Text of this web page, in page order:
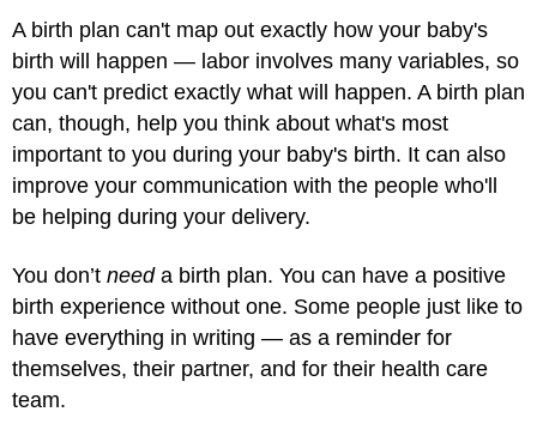
A birth plan can't map out exactly how your baby's
birth will happen — labor involves many variables, so
you can't predict exactly what will happen. A birth plan
can, though, help you think about what's most
important to you during your baby's birth. It can also
improve your communication with the people who'll
be helping during your delivery.
You don’t need a birth plan. You can have a positive
birth experience without one. Some people just like to
have everything in writing — as a reminder for
themselves, their partner, and for their health care
team.